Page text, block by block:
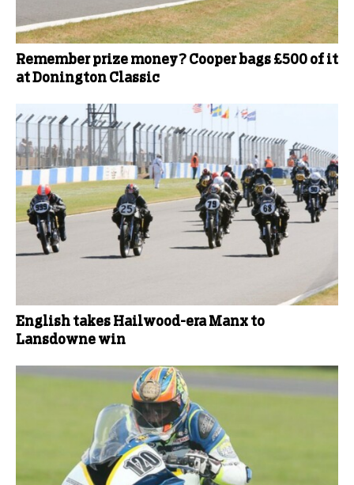
Remember prize money? Cooper bags £500 of it
at Donington Classic
English takes Hailwood-era Manx to
Lansdowne win